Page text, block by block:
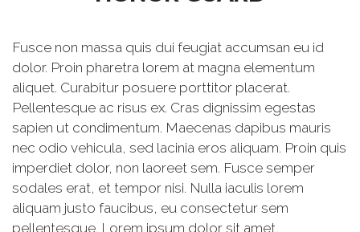
Fusce non massa quis dui feugiat accumsan eu id
dolor. Proin pharetra lorem at magna elementum
aliquet. Curabitur posuere porttitor placerat.
Pellentesque ac risus ex. Cras dignissim egestas
sapien ut condimentum. Maecenas dapibus mauris
nec odio vehicula, sed lacinia eros aliquam. Proin quis
imperdiet dolor, non laoreet sem. Fusce semper
sodales erat, et tempor nisi. Nulla iaculis lorem
aliquam justo faucibus, eu consectetur sem
pellentesque. Lorem ipsum dolor sit amet,